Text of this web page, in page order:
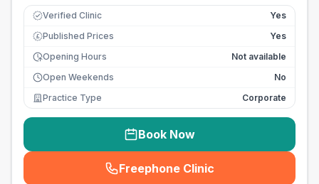
Verified Clinic Yes
£ Published Prices
Yes
Opening Hours
Not available
Open Weekends
No
Practice Type
Corporate
Book Now
Freephone Clinic
(seo_lab_card_freephone